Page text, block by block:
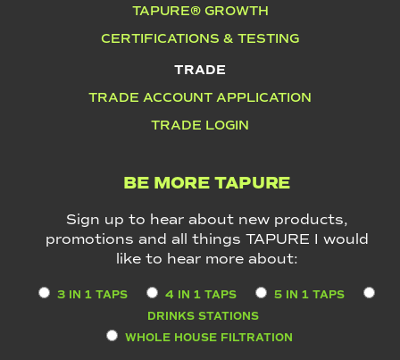
TAPURE® GROWTH
CERTIFICATIONS & TESTING
TRADE
TRADE ACCOUNT APPLICATION
TRADE LOGIN
BE MORE TAPURE
Sign up to hear about new products,
promotions and all things TAPURE I would
like to hear more about:
3 IN 1 TAPS 4 IN 1 TAPS
5 IN 1 TAPS
DRINKS STATIONS
WHOLE HOUSE FILTRATION